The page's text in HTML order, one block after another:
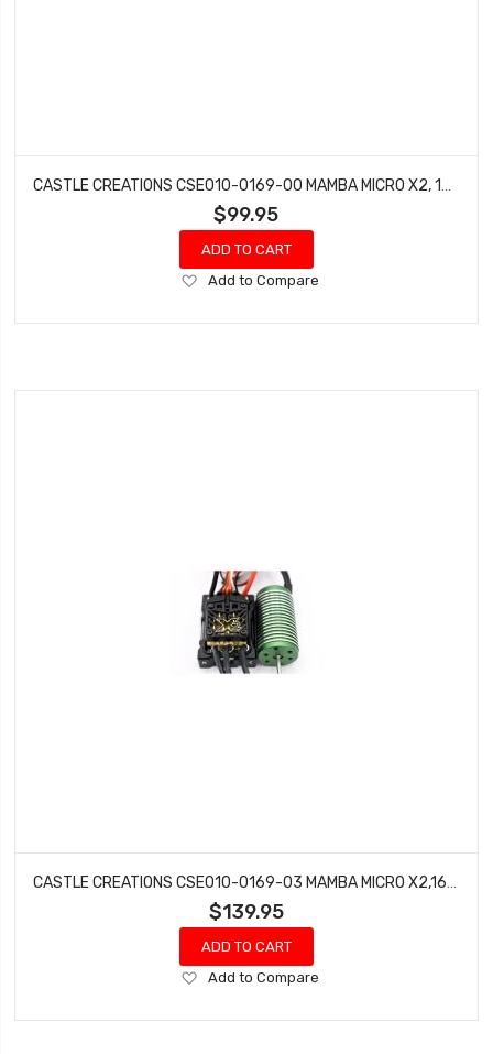
CASTLE CREATIONS CSE010-0169-00 MAMBA MICRO X2, 16.8V, WP SENSORED ESC (3.5MM)
$99.95
ADD TO CART
Add
Wish
Add to Compare
CASTLE CREATIONS CSE010-0169-03 MAMBA MICRO X2,16.8V,WP ESC WITH 0808-8200KV COMBO
$139.95
ADD TO CART
Add
Wish
Add to Compare